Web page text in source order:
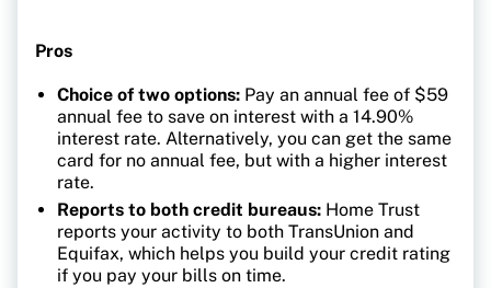
Pros
Choice of two options: Pay an annual fee of $59
annual fee to save on interest with a 14.90%
interest rate. Alternatively, you can get the same
card for no annual fee, but with a higher interest
rate.
Reports to both credit bureaus: Home Trust
reports your activity to both TransUnion and
Equifax, which helps you build your credit rating
if you pay your bills on time.